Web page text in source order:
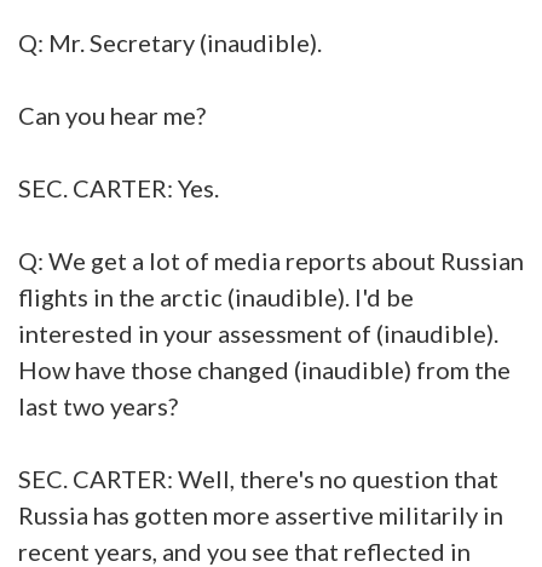
Q: Mr. Secretary (inaudible).
Can you hear me?
SEC. CARTER: Yes.
Q: We get a lot of media reports about Russian
flights in the arctic (inaudible). I'd be
interested in your assessment of (inaudible).
How have those changed (inaudible) from the
last two years?
SEC. CARTER: Well, there's no question that
Russia has gotten more assertive militarily in
recent years, and you see that reflected in